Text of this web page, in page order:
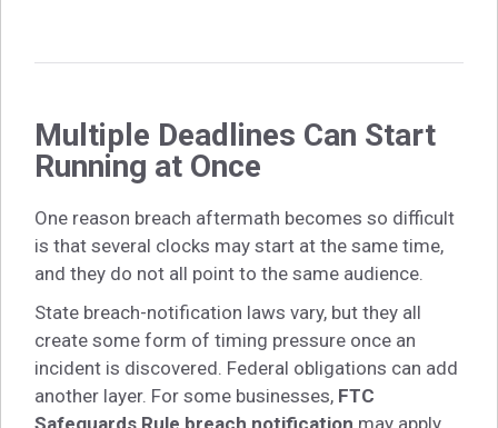
Multiple Deadlines Can Start
Running at Once
One reason breach aftermath becomes so difficult
is that several clocks may start at the same time,
and they do not all point to the same audience.
State breach-notification laws vary, but they all
create some form of timing pressure once an
incident is discovered. Federal obligations can add
another layer. For some businesses, FTC
Safeguards Rule breach notification may apply.